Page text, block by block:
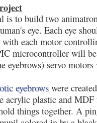
build two
eye. Each eye
each motor
microcontroller will
eyebrows) servo
eyebrowswere
acrylic plastic and
things together. A